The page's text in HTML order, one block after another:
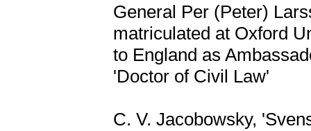
General Per (Peter)
matriculated at Oxford
to England as
'Doctor of Civil Law'
C. V. Jacobowsky,